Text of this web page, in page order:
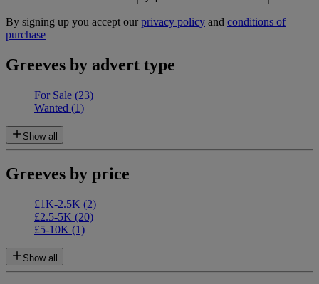
By signing up you accept ourprivacy policy and conditions of
purchase
Greeves by advert type
For Sale (23)
Wanted (1)
Show all
Greeves by price
£1K-2.5K (2)
£2.5-5K (20)
£5-10K (1)
Show all